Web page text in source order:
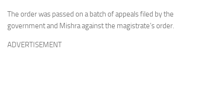
The order was passed on a batch of appeals filed by the
government and Mishra against the magistrate’s order.
ADVERTISEMENT